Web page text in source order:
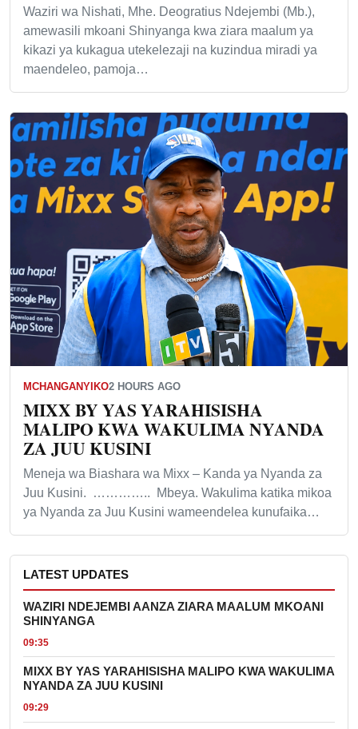
Waziri wa Nishati, Mhe. Deogratius Ndejembi (Mb.),
amewasili mkoani Shinyanga kwa ziara maalum ya
kikazi ya kukagua utekelezaji na kuzindua miradi ya
maendeleo, pamoja…
MCHANGANYIKO2 HOURS AGO
MIXX BY YAS YARAHISISHA
MALIPO KWA WAKULIMA NYANDA
ZA JUU KUSINI
Meneja wa Biashara wa Mixx – Kanda ya Nyanda za
Juu Kusini. ………….. Mbeya. Wakulima katika mikoa
ya Nyanda za Juu Kusini wameendelea kunufaika…
LATEST UPDATES
WAZIRI NDEJEMBI AANZA ZIARA MAALUM MKOANI
SHINYANGA
09:35
MIXX BY YAS YARAHISISHA MALIPO KWA WAKULIMA
NYANDA ZA JUU KUSINI
09:29